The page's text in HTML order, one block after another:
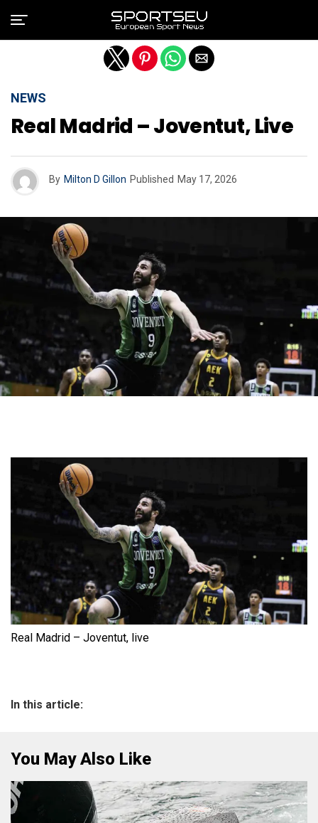
NEWS
Real Madrid – Joventut, Live
By Milton D Gillon Published May 17, 2026
Real Madrid – Joventut, live
In this article:
You May Also Like
Exit mobile version